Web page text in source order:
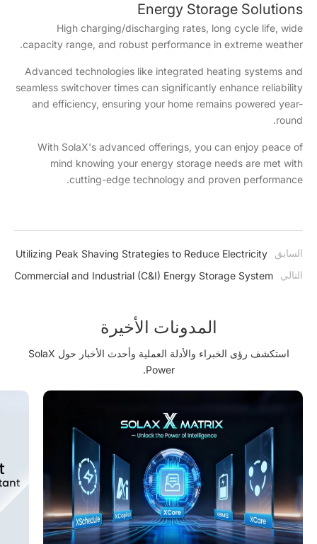
Energy Storage Solutions
High charging/discharging rates, long cycle life, wide
capacity range, and robust performance in extreme weather.
Advanced technologies like integrated heating systems and
seamless switchover times can significantly enhance reliability
and efficiency, ensuring your home remains powered year-
round.
With SolaX's advanced offerings, you can enjoy peace of
mind knowing your energy storage needs are met with
cutting-edge technology and proven performance.
السابق
Utilizing Peak Shaving Strategies to Reduce Electricity
Expenses
التالي
Commercial and Industrial (C&I) Energy Storage System
المدونات الأخيرة
استكشف رؤى الخبراء والأدلة العملية وأحدث الأخبار حول SolaX
Power.